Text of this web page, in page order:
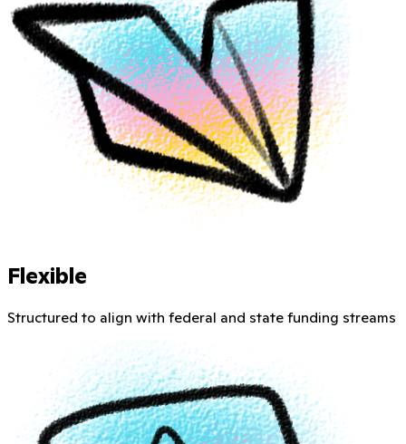
Flexible
Structured to align with federal and state funding streams